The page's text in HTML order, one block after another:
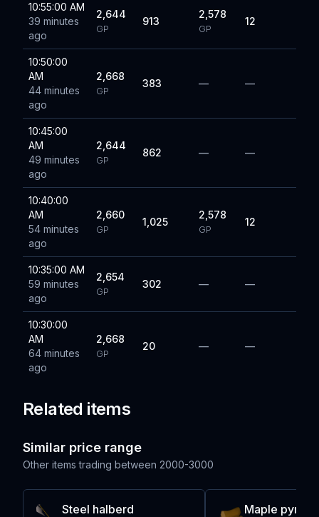
10:55:00 AM
39 minutes
ago
2,644
GP
913
2,578
GP
12
10:50:00
AM
44 minutes
ago
2,668
GP
383 — —
10:45:00
AM
49 minutes
ago
2,644
GP
862 — —
10:40:00
AM
54 minutes
ago
2,660
GP
1,025
2,578
GP
12
10:35:00 AM
59 minutes
ago
2,654
GP
302 — —
10:30:00
AM
64 minutes
ago
2,668
GP
20 — —
Related items
Similar price range
Other items trading between 2000-3000
Steel halberd Maple pyre